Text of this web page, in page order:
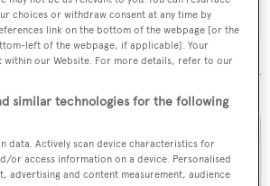
YACHT
choices or withdraw consent at any time by
link on the bottom of the webpage [or the
left of the webpage, if applicable]. Your
within our Website. For more details, refer to our
similar technologies for the following
data. Actively scan device characteristics for
or access information on a device. Personalised
advertising and content measurement, audience